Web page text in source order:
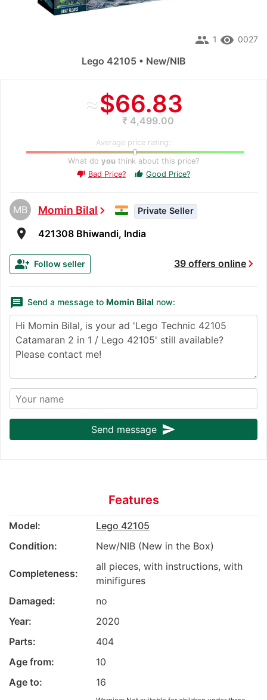
≈$66.83
₹ 4,499.00
Average price rating:
What do you think about this price?
thumb_down Bad Price? thumb_up Good Price?
MB Momin Bilalchevron_right Private Seller
room 421308 Bhiwandi, India
39 offers onlinechevron_right
group_add Follow seller
message Send a message to Momin Bilal now:
Send message send
remove_red_eye 0027
people 1
Lego 42105 • New/NIB
Features
Model:
Lego 42105
Condition:
New/NIB (New in the Box)
Completeness:
all pieces, with instructions, with
minifigures
Damaged:
no
Year:
2020
Parts:
404
Age from:
10
Age to:
16